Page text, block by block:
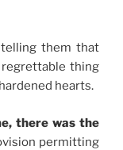
telling them that
thing
hearts.
there was the
permitting